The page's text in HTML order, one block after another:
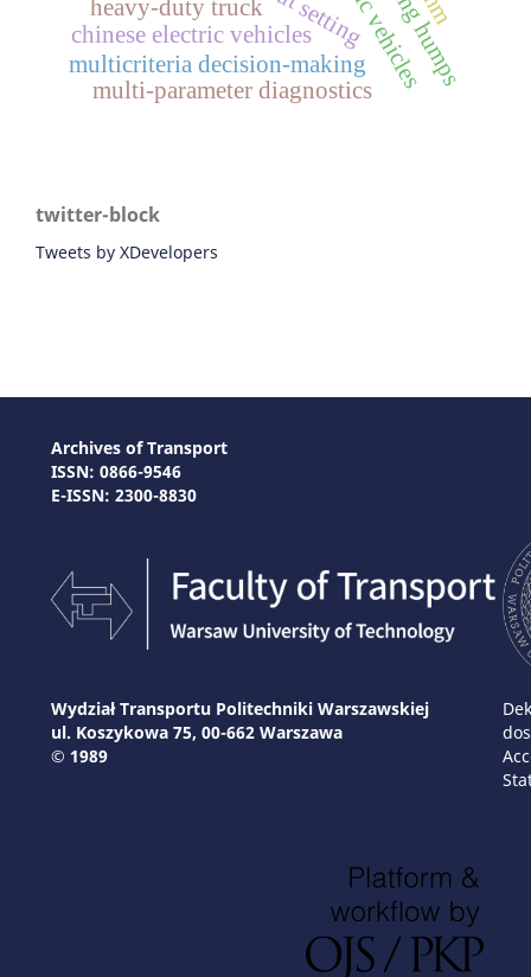
multicriteria decision-making
chinese electric vehicles
heavy-duty truck
multi-parameter diagnostics
twitter-block
Tweets by XDevelopers
Archives of Transport
ISSN: 0866-9546
E-ISSN: 2300-8830
Wydział Transportu Politechniki Warszawskiej
ul. Koszykowa 75, 00-662 Warszawa
© 1989